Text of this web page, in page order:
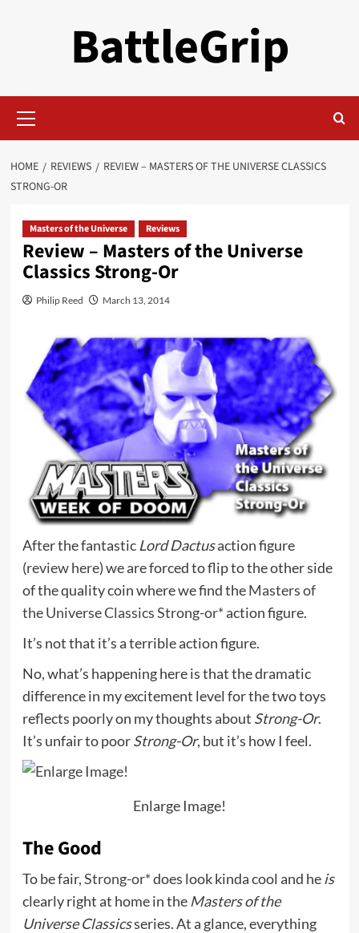
BattleGrip
Menu
HOME REVIEWS
REVIEW – MASTERS OF THE UNIVERSE CLASSICS
STRONG-OR
Masters of the Universe Reviews
Review – Masters of the Universe
Classics Strong-Or
Philip Reed March 13, 2014
After the fantastic Lord Dactusaction figure
(review here) we are forced to flip to the other side
of the quality coin where we find theMasters of
the Universe Classics Strong-or*action figure.
It’s not that it’s a terrible action figure.
No, what’s happening here is that the dramatic
difference in my excitement level for the two toys
reflects poorly on my thoughts about Strong-Or.
It’s unfair to poorStrong-Or, but it’s how I feel.
Enlarge Image!
The Good
To be fair,Strong-or*does look kinda cool and heis
clearly right at home in the Masters of the
Universe Classicsseries. At a glance, everything